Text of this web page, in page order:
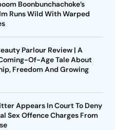
Boonbunchachoke’s
Runs Wild With Warped
Parlour Review | A
Of-Age Tale About
Freedom And Growing
Appears In Court To Deny
Sex Offence Charges From